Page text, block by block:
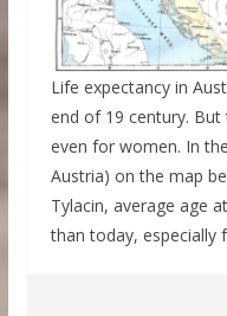
Life expectancy in
end of 19 century. But
even for women. In
Austria) on the map
Tylacin, average age
than today, especially